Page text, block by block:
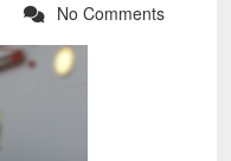
No Comments